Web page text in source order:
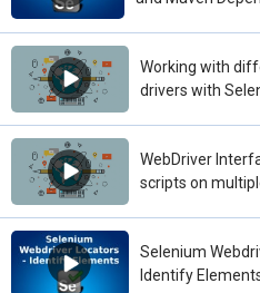
Working with
drivers with
WebDriver
scripts on
Selenium
Identify